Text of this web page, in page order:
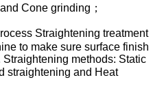
Cone grinding；
Straightening treatment
to make sure surface finish
methods: Static
straightening and Heat